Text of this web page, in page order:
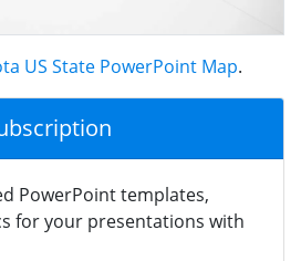
US State PowerPoint Map.
PowerPoint templates,
for your presentations with